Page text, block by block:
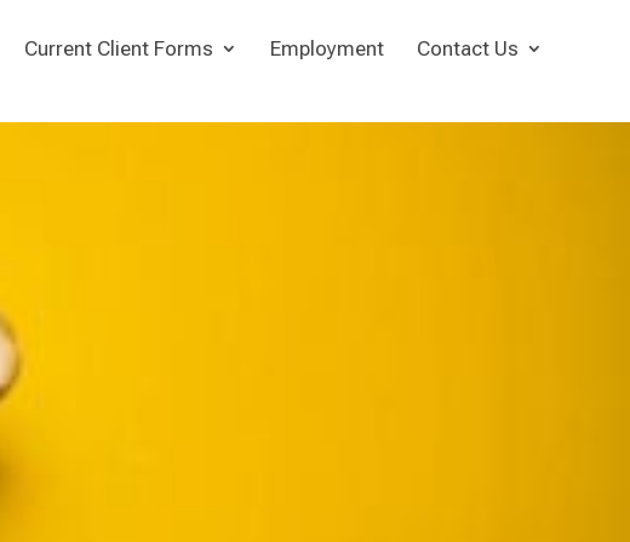
Current Client Forms Employment Contact Us